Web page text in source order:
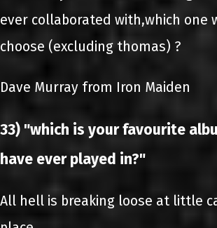
ever collaborated with,which one
choose (excluding thomas) ?
Dave Murray from Iron Maiden
33) "which is your favourite
have ever played in?"
All hell is breaking loose at little